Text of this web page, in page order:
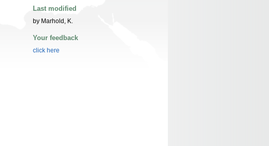
Last modified
by Marhold, K.
Your feedback
click here